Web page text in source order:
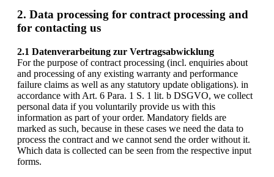
2. Data processing for contract processing and
for contacting us
2.1 Datenverarbeitung zur Vertragsabwicklung
For the purpose of contract processing (incl. enquiries about
and processing of any existing warranty and performance
failure claims as well as any statutory update obligations). in
accordance with Art. 6 Para. 1 S. 1 lit. b DSGVO, we collect
personal data if you voluntarily provide us with this
information as part of your order. Mandatory fields are
marked as such, because in these cases we need the data to
process the contract and we cannot send the order without it.
Which data is collected can be seen from the respective input
forms.